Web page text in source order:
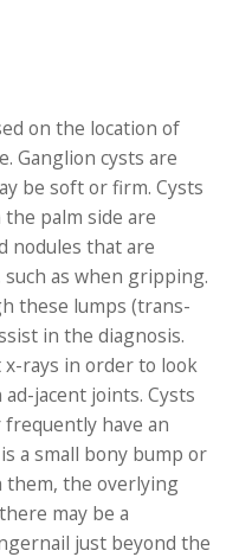
on the location of
Ganglion cysts are
be soft or firm. Cysts
palm side are
nodules that are
as when gripping.
these lumps (trans-
in the diagnosis.
x-rays in order to look
jacent joints. Cysts
have an
a small bony bump or
the overlying
may be a
just beyond the